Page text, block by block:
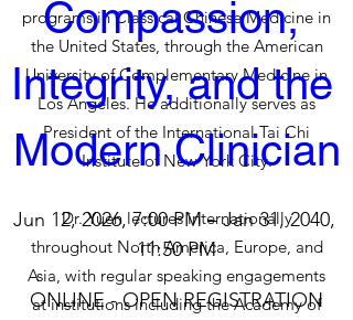
programs in Classical Chinese Medicine in
the United States, through the American
University of Complementary Medicine in
Los Angeles. He additionally serves as
President of the International Tai Chi
Institute of New York City.
Dr. Yuen lectures internationally
throughout North America, Europe, and
Asia, with regular speaking engagements
at institutions including the Academy of
Compassion,
Integrity, and the
Modern Clinician
Jun 12, 2026, 7:00 PM – Jan 31, 2040,
11:50 PM
ONLINE - OPEN REGISTRATION